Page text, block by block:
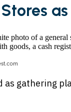
as gathering